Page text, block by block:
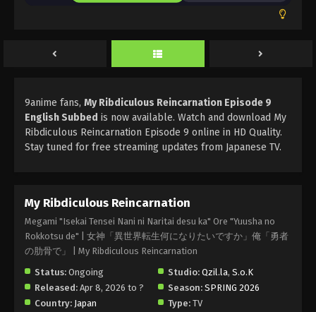
9anime fans, My Ribdiculous Reincarnation Episode 9
English Subbed is now available. Watch and download My
Ribdiculous Reincarnation Episode 9 online in HD Quality.
Stay tuned for free streaming updates from Japanese TV.
My Ribdiculous Reincarnation
Megami "Isekai Tensei Nani ni Naritai desu ka" Ore "Yuusha no
Rokkotsu de" | 女神「異世界転生何になりたいですか」俺「勇者
の肋骨で」 | My Ribdiculous Reincarnation
Status: Ongoing Studio: Qzil.la, S.o.K
Released: Apr 8, 2026 to ? Season: SPRING 2026
Country: Japan Type: TV